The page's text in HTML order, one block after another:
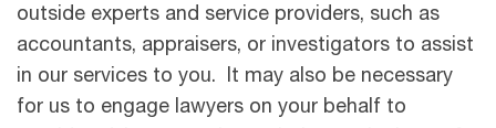
outside experts and service providers, such as
accountants, appraisers, or investigators to assist
in our services to you. It may also be necessary
for us to engage lawyers on your behalf to